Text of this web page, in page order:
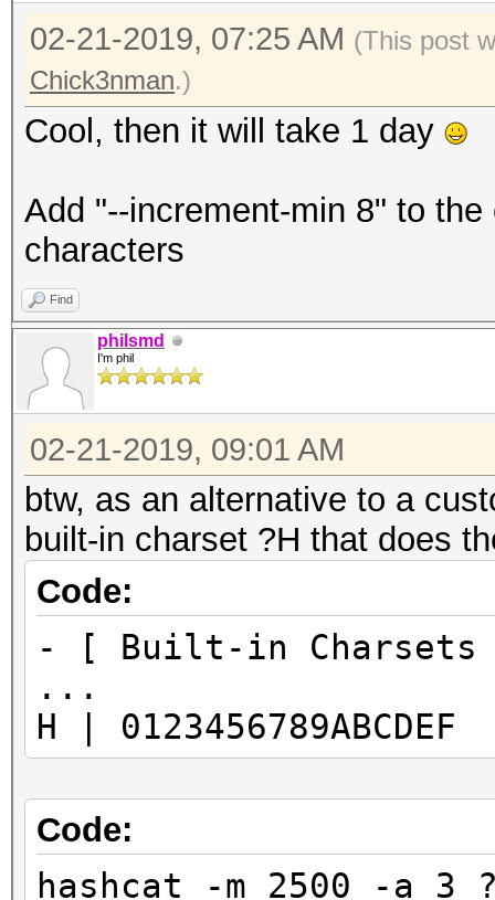
02-21-2019, 07:25 AM (This post
Chick3nman.)
Cool, then it will take 1 day
Add "--increment-min 8" to
characters
Find
philsmd
I'm phil
02-21-2019, 09:01 AM
btw, as an alternative to a
built-in charset ?H that does
Code:
- [ Built-in
...
H | 0123456789ABCDEF
Code:
hashcat -m 2500 -a 3